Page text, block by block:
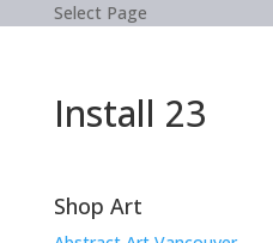
Select Page
Install 23
Shop Art